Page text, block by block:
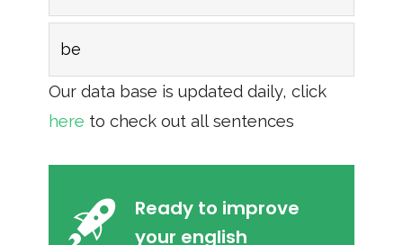
be
Our data base is updated daily, click
here to check out all sentences
Ready to improve
your english